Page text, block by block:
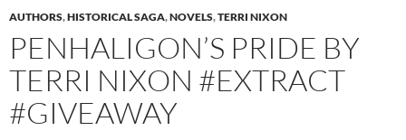
AUTHORS,HISTORICAL SAGA,NOVELS,TERRI NIXON
PENHALIGON’S PRIDE BY
TERRI NIXON #EXTRACT
#GIVEAWAY